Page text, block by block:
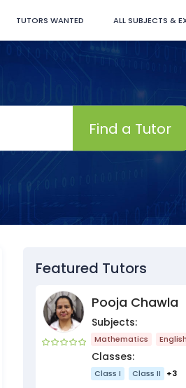
TUTORS WANTED ALL SUBJECTS &
Find a Tutor
Featured Tutors
Pooja Chawla
Subjects:
Mathematics English
Classes:
Class I Class II +3